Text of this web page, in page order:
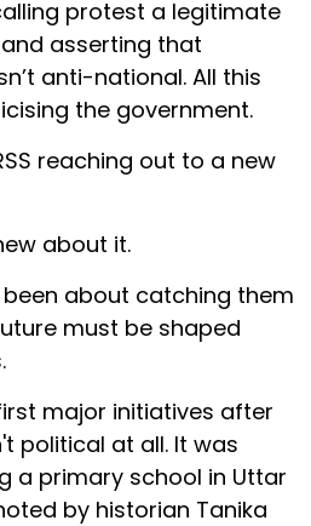
protest a legitimate
asserting that
anti-national. All this
the government.
reaching out to a new
about it.
been about catching them
must be shaped
major initiatives after
political at all. It was
a primary school in Uttar
by historian Tanika